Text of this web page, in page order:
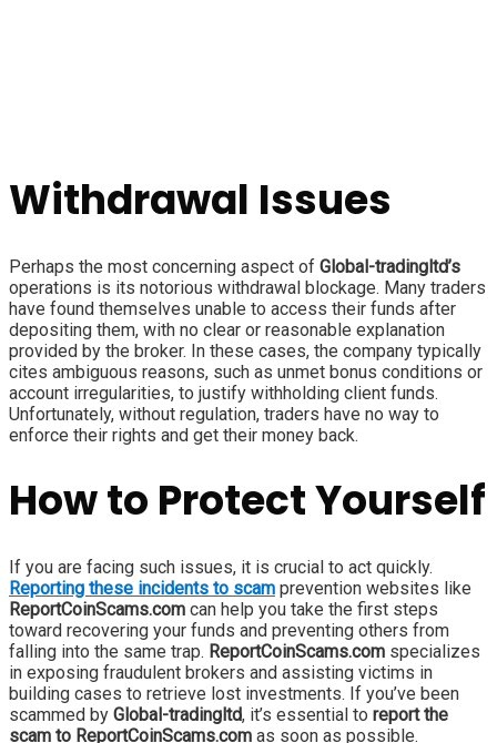
Withdrawal Issues
Perhaps the most concerning aspect of Global-tradingltd’s
operations is its notorious withdrawal blockage. Many traders
have found themselves unable to access their funds after
depositing them, with no clear or reasonable explanation
provided by the broker. In these cases, the company typically
cites ambiguous reasons, such as unmet bonus conditions or
account irregularities, to justify withholding client funds.
Unfortunately, without regulation, traders have no way to
enforce their rights and get their money back.
How to Protect Yourself
If you are facing such issues, it is crucial to act quickly.
Reporting these incidents to scam prevention websites like
ReportCoinScams.com can help you take the first steps
toward recovering your funds and preventing others from
falling into the same trap. ReportCoinScams.com specializes
in exposing fraudulent brokers and assisting victims in
building cases to retrieve lost investments. If you’ve been
scammed by Global-tradingltd, it’s essential to report the
scam to ReportCoinScams.com as soon as possible.